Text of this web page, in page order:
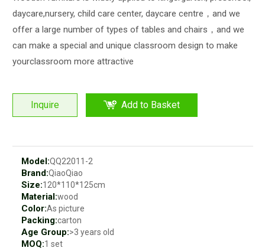
daycare,nursery, child care center, daycare centre，and we
offer a large number of types of tables and chairs，and we
can make a special and unique classroom design to make
yourclassroom more attractive
Inquire Add to Basket
Model:QQ22011-2
Brand:QiaoQiao
Size:120*110*125cm
Material:wood
Color:As picture
Packing:carton
Age Group:>3 years old
MOQ:1 set